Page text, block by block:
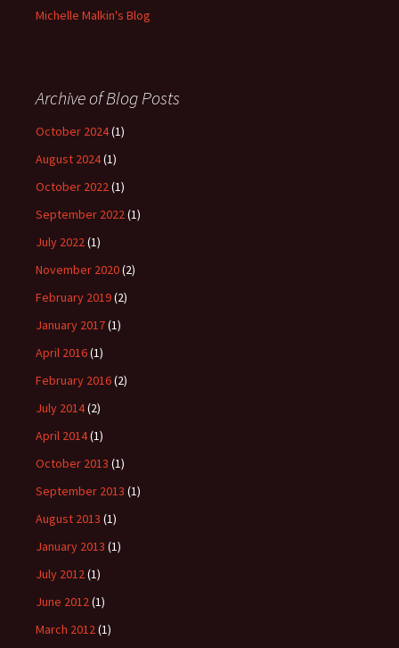
Michelle Malkin's Blog
Archive of Blog Posts
October 2024(1)
August 2024(1)
October 2022(1)
September 2022(1)
July 2022(1)
November 2020(2)
February 2019(2)
January 2017(1)
April 2016(1)
February 2016(2)
July 2014(2)
April 2014(1)
October 2013 (1)
September 2013 (1)
August 2013 (1)
January 2013 (1)
July 2012(1)
June 2012(1)
March 2012(1)